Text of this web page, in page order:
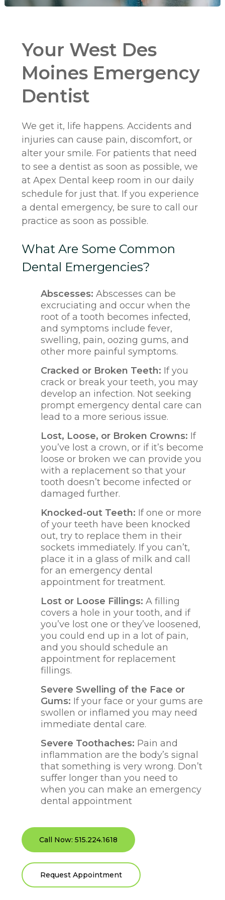
Your West Des
Moines Emergency
Dentist
We get it, life happens. Accidents and
injuries can cause pain, discomfort, or
alter your smile. For patients that need
to see a dentist as soon as possible, we
at Apex Dental keep room in our daily
schedule for just that. If you experience
a dental emergency, be sure to call our
practice as soon as possible.
What Are Some Common
Dental Emergencies?
Abscesses: Abscesses can be
excruciating and occur when the
root of a tooth becomes infected,
and symptoms include fever,
swelling, pain, oozing gums, and
other more painful symptoms.
Cracked or Broken Teeth: If you
crack or break your teeth, you may
develop an infection. Not seeking
prompt emergency dental care can
lead to a more serious issue.
Lost, Loose, or Broken Crowns: If
you’ve lost a crown, or if it’s become
loose or broken we can provide you
with a replacement so that your
tooth doesn’t become infected or
damaged further.
Knocked-out Teeth: If one or more
of your teeth have been knocked
out, try to replace them in their
sockets immediately. If you can’t,
place it in a glass of milk and call
for an emergency dental
appointment for treatment.
Lost or Loose Fillings: A filling
covers a hole in your tooth, and if
you’ve lost one or they’ve loosened,
you could end up in a lot of pain,
and you should schedule an
appointment for replacement
fillings.
Severe Swelling of the Face or
Gums: If your face or your gums are
swollen or inflamed you may need
immediate dental care.
Severe Toothaches: Pain and
inflammation are the body’s signal
that something is very wrong. Don’t
suffer longer than you need to
when you can make an emergency
dental appointment
Call Now: 515.224.1618
Request Appointment